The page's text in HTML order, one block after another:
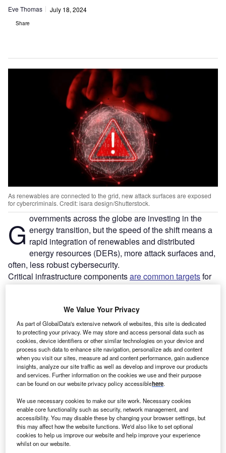
Eve Thomas July 18, 2024
Share
As renewables are connected to the grid, new attack surfaces are exposed
for cybercriminals. Credit: isara design/Shutterstock.
G overnments across the globe are investing in the
energy transition, but the speed of the shift means a
rapid integration of renewables and distributed
energy resources (DERs), more attack surfaces and,
often, less robust cybersecurity.
Critical infrastructure componentsare common targetsfor
cyberattacks, and power utilities are particularly favoured.
attack on Empresas Públicas de Medellín (EPM) in 2022
and a series of attacks that have affected three Germany-
based wind-energy companies since Russia’s invasion of
Ukraine.
We Value Your Privacy
As part of GlobalData's extensive network of websites, this site is dedicated
to protecting your privacy. We may store and access personal data such as
cookies, device identifiers or other similar technologies on your device and
process such data to enhance site navigation, personalize ads and content
when you visit our sites, measure ad and content performance, gain audience
insights, analyze our site traffic as well as develop and improve our products
and services. Further information on the cookies we use and their purpose
can be found on our website privacy policy accessiblehere.
We use necessary cookies to make our site work. Necessary cookies
enable core functionality such as security, network management, and
accessibility. You may disable these by changing your browser settings, but
this may affect how the website functions. We'd also like to set optional
cookies to help us improve our website and help improve your experience
whilst on our website.